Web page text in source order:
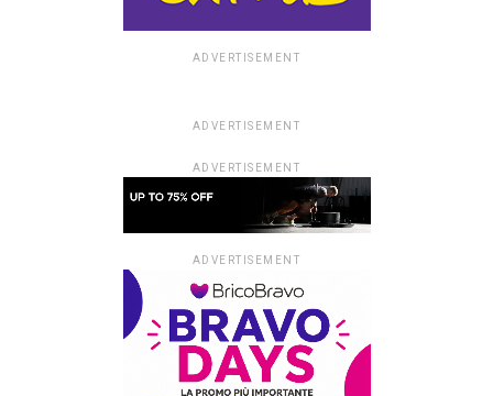
ADVERTISEMENT
ADVERTISEMENT
ADVERTISEMENT
ADVERTISEMENT